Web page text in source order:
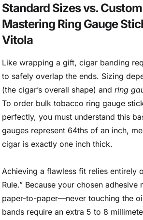
Standard Sizes vs.
Mastering Ring Gauge
Vitola
Like wrapping a gift, cigar banding
to safely overlap the ends. Sizing
(the cigar’s overall shape) and ring
To order bulk tobacco ring gauge
perfectly, you must understand this
gauges represent 64ths of an inch,
cigar is exactly one inch thick.
Achieving a flawless fit relies entirely
Rule.” Because your chosen adhesive
paper-to-paper—never touching the
bands require an extra 5 to 8